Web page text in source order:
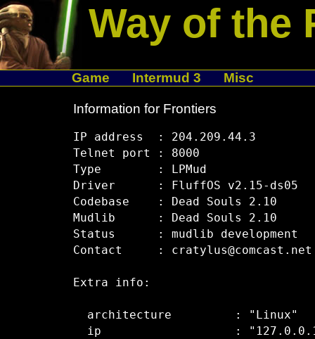
Way of the
Game Intermud 3 Misc
Information for Frontiers
IP address  : 204.209.44.3
Telnet port : 8000
Type        : LPMud
Driver      : FluffOS v2.15-ds05
Codebase    : Dead Souls 2.10
Mudlib      : Dead Souls 2.10
Status      : mudlib development
Contact     : cratylus@comcast.net
Extra info:
  architecture         : "Linux"
ip                   :